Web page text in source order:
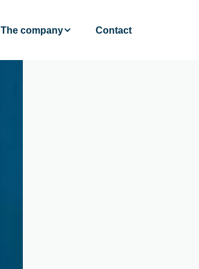
The company Contact